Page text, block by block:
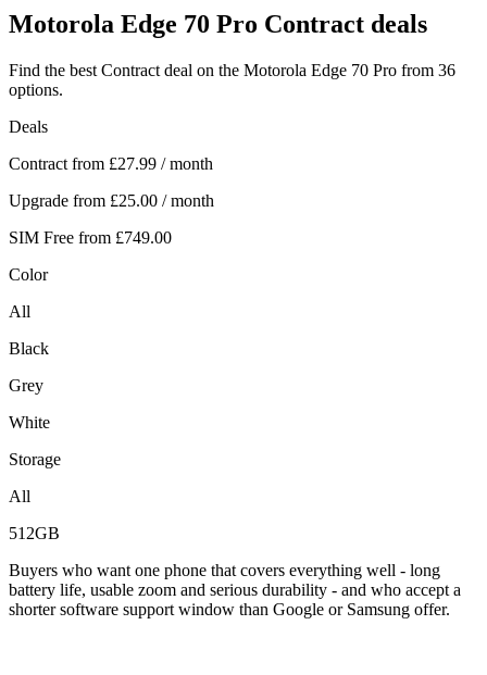
Motorola Edge 70 Pro Contract deals
Find the best Contract deal on the Motorola Edge 70 Pro from 36
options.
Deals
Contract from £27.99 / month
Upgrade from £25.00 / month
SIM Free from £749.00
Color
All
Black
Grey
White
Storage
All
512GB
Buyers who want one phone that covers everything well - long
battery life, usable zoom and serious durability - and who accept a
shorter software support window than Google or Samsung offer.